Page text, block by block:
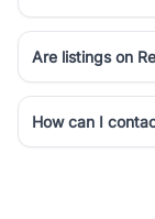
Are listings on
How can I